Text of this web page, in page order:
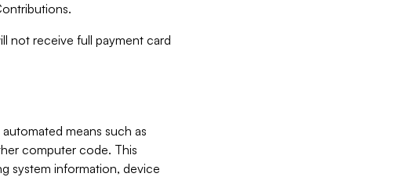
not receive full payment card
means such as
computer code. This
system information, device